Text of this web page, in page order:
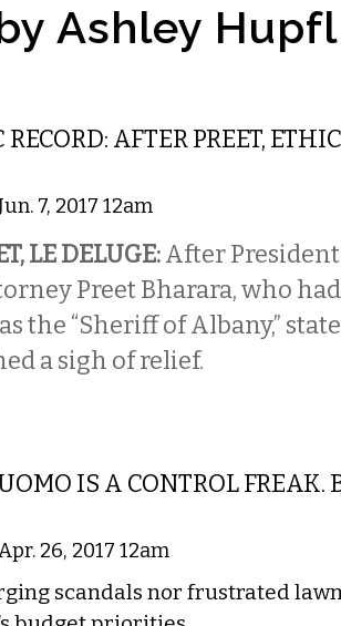
Ashley Hupfl
AFTER PREET,
7, 2017 12am
LE DELUGE:After
Preet Bharara, who
the “Sheriff of Albany,”
a sigh of relief.
IS A CONTROL FREAK.
26, 2017 12am
scandals nor frustrated